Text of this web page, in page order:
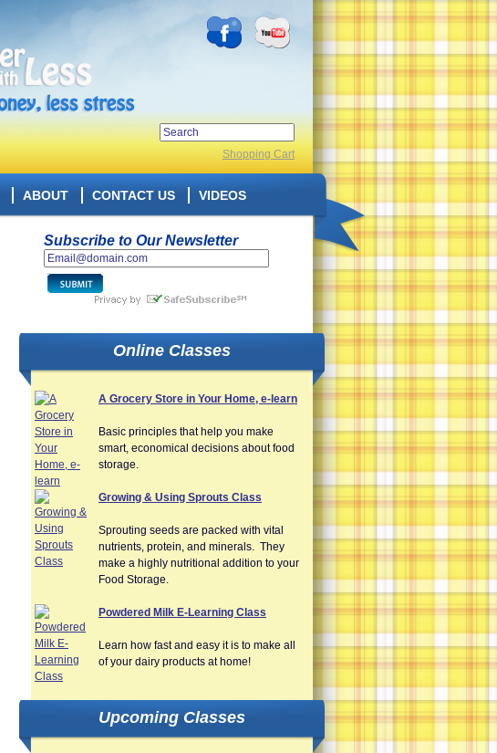
Shopping Cart
ABOUT CONTACT US VIDEOS
Subscribe to Our Newsletter
Online Classes
A Grocery Store in Your Home, e-learn
Basic principles that help you make
smart, economical decisions about food
storage.
Growing & Using Sprouts Class
Sprouting seeds are packed with vital
nutrients, protein, and minerals. They
make a highly nutritional addition to your
Food Storage.
Powdered Milk E-Learning Class
Learn how fast and easy it is to make all
of your dairy products at home!
Upcoming Classes